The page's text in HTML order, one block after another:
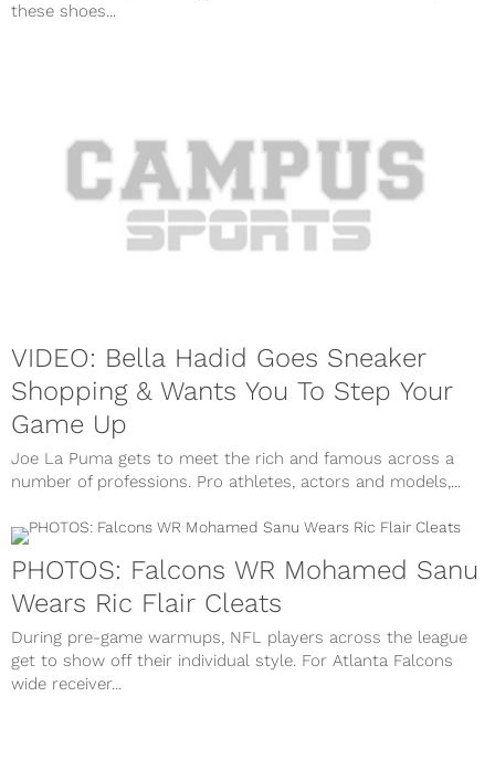
these shoes...
VIDEO: Bella Hadid Goes Sneaker
Shopping & Wants You To Step Your
Game Up
Joe La Puma gets to meet the rich and famous across a
number of professions. Pro athletes, actors and models,...
PHOTOS: Falcons WR Mohamed Sanu
Wears Ric Flair Cleats
During pre-game warmups, NFL players across the league
get to show off their individual style. For Atlanta Falcons
wide receiver...